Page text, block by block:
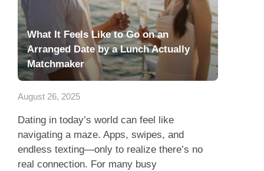
What It Feels Like to Go on an
Arranged Date by a Lunch Actually
Matchmaker
August 26, 2025
Dating in today’s world can feel like
navigating a maze. Apps, swipes, and
endless texting—only to realize there’s no
real connection. For many busy